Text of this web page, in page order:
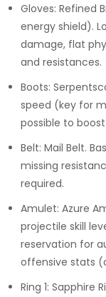
Gloves: Refined
energy shield).
damage, flat
and resistances.
Boots:
speed (key for
possible to
Belt: Mail Belt.
missing
required.
Amulet: Azure
projectile skill
reservation for
offensive stats
Ring 1: Sapphire